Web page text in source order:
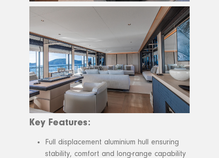
Key Features:
Full displacement aluminium hull ensuring
stability, comfort and long-range capability